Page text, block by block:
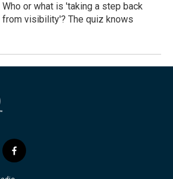
Who or what is 'taking a step back
from visibility'? The quiz knows
f
a
c